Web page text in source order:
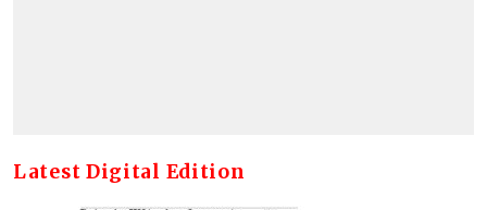
Latest Digital Edition